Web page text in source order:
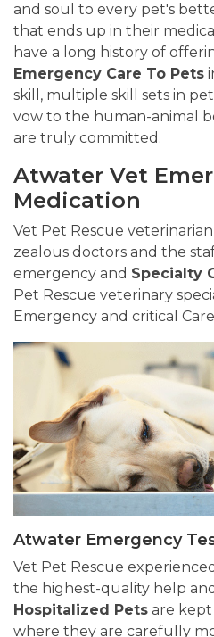
and soul to every pet's
that ends up in their
have a long history of
Emergency Care To Pets
skill, multiple skill sets in
vow to the human-animal
are truly committed.
Atwater Vet
Medication
Vet Pet Rescue
zealous doctors and the
emergency and Specialty
Pet Rescue veterinary
Emergency and critical
Atwater Emergency
Vet Pet Rescue
the highest-quality help
Hospitalized Pets are kept
where they are carefully